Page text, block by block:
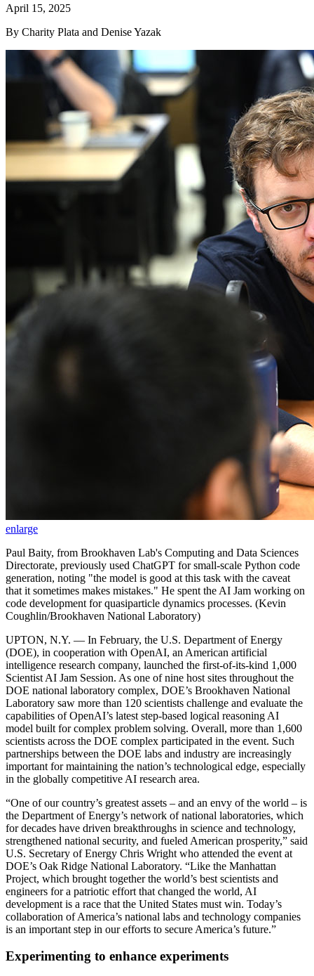
April 15, 2025
By Charity Plata and Denise Yazak
enlarge
Paul Baity, from Brookhaven Lab's Computing and Data Sciences
Directorate, previously used ChatGPT for small-scale Python code
generation, noting "the model is good at this task with the caveat
that it sometimes makes mistakes." He spent the AI Jam working on
code development for quasiparticle dynamics processes. (Kevin
Coughlin/Brookhaven National Laboratory)
UPTON, N.Y. — In February, the U.S. Department of Energy
(DOE), in cooperation with OpenAI, an American artificial
intelligence research company, launched the first-of-its-kind 1,000
Scientist AI Jam Session. As one of nine host sites throughout the
DOE national laboratory complex, DOE’s Brookhaven National
Laboratory saw more than 120 scientists challenge and evaluate the
capabilities of OpenAI’s latest step-based logical reasoning AI
model built for complex problem solving. Overall, more than 1,600
scientists across the DOE complex participated in the event. Such
partnerships between the DOE labs and industry are increasingly
important for maintaining the nation’s technological edge, especially
in the globally competitive AI research area.
“One of our country’s greatest assets – and an envy of the world – is
the Department of Energy’s network of national laboratories, which
for decades have driven breakthroughs in science and technology,
strengthened national security, and fueled American prosperity,” said
U.S. Secretary of Energy Chris Wright who attended the event at
DOE’s Oak Ridge National Laboratory. “Like the Manhattan
Project, which brought together the world’s best scientists and
engineers for a patriotic effort that changed the world, AI
development is a race that the United States must win. Today’s
collaboration of America’s national labs and technology companies
is an important step in our efforts to secure America’s future.”
Experimenting to enhance experiments